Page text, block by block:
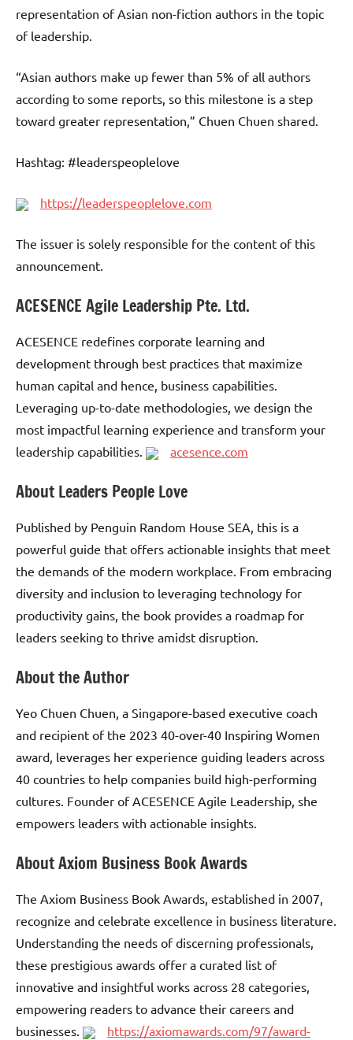
representation of Asian non-fiction authors in the topic
of leadership.
“Asian authors make up fewer than 5% of all authors
according to some reports, so this milestone is a step
toward greater representation,” Chuen Chuen shared.
Hashtag: #leaderspeoplelove
https://leaderspeoplelove.com
The issuer is solely responsible for the content of this
announcement.
ACESENCE Agile Leadership Pte. Ltd.
ACESENCE redefines corporate learning and
development through best practices that maximize
human capital and hence, business capabilities.
Leveraging up-to-date methodologies, we design the
most impactful learning experience and transform your
leadership capabilities.
acesence.com
About Leaders People Love
Published by Penguin Random House SEA, this is a
powerful guide that offers actionable insights that meet
the demands of the modern workplace. From embracing
diversity and inclusion to leveraging technology for
productivity gains, the book provides a roadmap for
leaders seeking to thrive amidst disruption.
About the Author
Yeo Chuen Chuen, a Singapore-based executive coach
and recipient of the 2023 40-over-40 Inspiring Women
award, leverages her experience guiding leaders across
40 countries to help companies build high-performing
cultures. Founder of ACESENCE Agile Leadership, she
empowers leaders with actionable insights.
About Axiom Business Book Awards
The Axiom Business Book Awards, established in 2007,
recognize and celebrate excellence in business literature.
Understanding the needs of discerning professionals,
these prestigious awards offer a curated list of
innovative and insightful works across 28 categories,
empowering readers to advance their careers and
businesses.
https://axiomawards.com/97/award-